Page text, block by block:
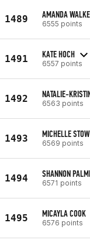
1489 AMANDA
6555 points
1491 KATE HOCH
6557 points
1492 NATALIE-
6563 points
1493 MICHELLE
6569 points
1494 SHANNON
6571 points
1495 MICAYLA COOK
6576 points